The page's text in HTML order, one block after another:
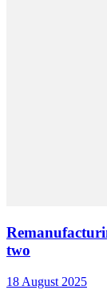
two
18 August 2025